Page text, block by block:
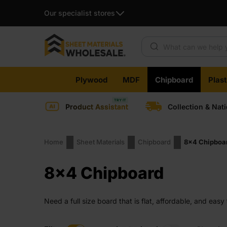
Our specialist stores
Plywood MDF Chipboard
Product Assistant Collection &
Home Sheet Materials Chipboard 8x4
8x4 Chipboard
Need a full size board that is flat, affordable, and
save time on site.